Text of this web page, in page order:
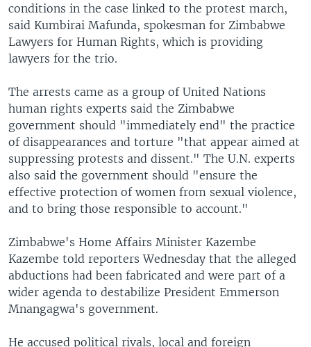
conditions in the case linked to the protest march,
said Kumbirai Mafunda, spokesman for Zimbabwe
Lawyers for Human Rights, which is providing
lawyers for the trio.
The arrests came as a group of United Nations
human rights experts said the Zimbabwe
government should "immediately end" the practice
of disappearances and torture "that appear aimed at
suppressing protests and dissent." The U.N. experts
also said the government should "ensure the
effective protection of women from sexual violence,
and to bring those responsible to account."
Zimbabwe's Home Affairs Minister Kazembe
Kazembe told reporters Wednesday that the alleged
abductions had been fabricated and were part of a
wider agenda to destabilize President Emmerson
Mnangagwa's government.
He accused political rivals, local and foreign